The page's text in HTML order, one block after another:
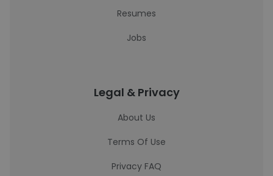
Resumes
Jobs
Legal & Privacy
About Us
Terms Of Use
Privacy FAQ